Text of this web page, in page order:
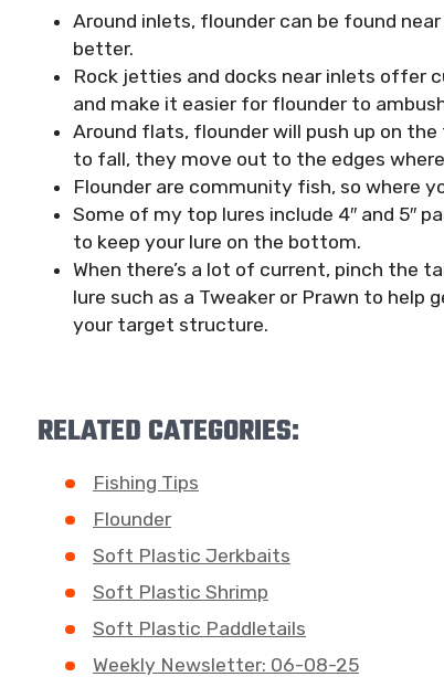
Around inlets, flounder can be found
better.
Rock jetties and docks near inlets offer
and make it easier for flounder to
Around flats, flounder will push up on
to fall, they move out to the edges
Flounder are community fish, so where
Some of my top lures include 4″ and 5″
to keep your lure on the bottom.
When there’s a lot of current, pinch the
lure such as a Tweaker or Prawn to
your target structure.
RELATED CATEGORIES:
Fishing Tips
Flounder
Soft Plastic Jerkbaits
Soft Plastic Shrimp
Soft Plastic Paddletails
Weekly Newsletter: 06-08-25